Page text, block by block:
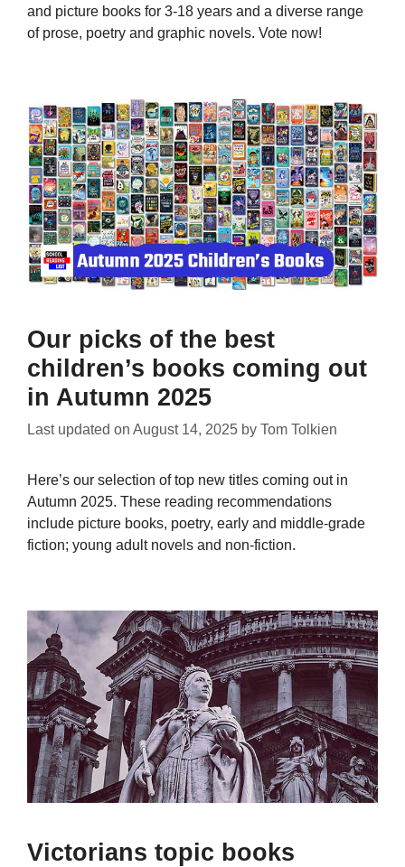
and picture books for 3-18 years and a diverse range
of prose, poetry and graphic novels. Vote now!
Our picks of the best
children’s books coming out
in Autumn 2025
Last updated on August 14, 2025 by Tom Tolkien
Here’s our selection of top new titles coming out in
Autumn 2025. These reading recommendations
include picture books, poetry, early and middle-grade
fiction; young adult novels and non-fiction.
Victorians topic books